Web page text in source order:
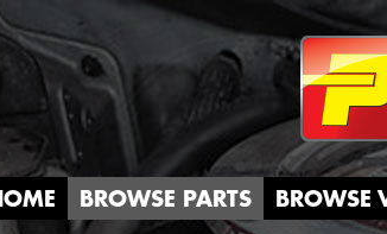
BROWSE PARTS BROWSE